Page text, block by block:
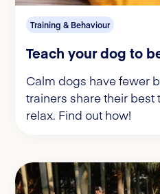
Training & Behaviour
Teach your dog to
Calm dogs have fewer
trainers share their best
relax. Find out how!